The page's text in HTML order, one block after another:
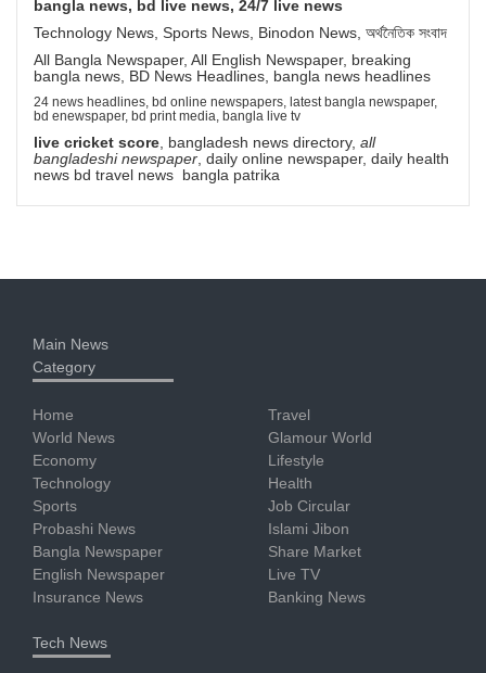
bangla news, bd live news, 24/7 live news
Technology News, Sports News, Binodon News, অর্থনৈতিক সংবাদ
All Bangla Newspaper, All English Newspaper, breaking
bangla news, BD News Headlines, bangla news headlines
24 news headlines, bd online newspapers, latest bangla newspaper,
bd enewspaper, bd print media, bangla live tv
live cricket score , bangladesh news directory, all
bangladeshi newspaper , daily online newspaper, daily health
news bd travel news bangla patrika
Main News
Category
Home
World News
Economy
Technology
Sports
Probashi News
Bangla Newspaper
English Newspaper
Insurance News
Travel
Glamour World
Lifestyle
Health
Job Circular
Islami Jibon
Share Market
Live TV
Banking News
Tech News